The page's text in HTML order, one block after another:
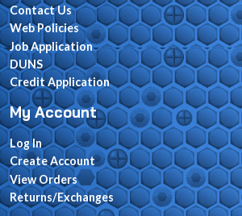
Contact Us
Web Policies
Job Application
DUNS
Credit Application
My Account
Log In
Create Account
View Orders
Returns/Exchanges